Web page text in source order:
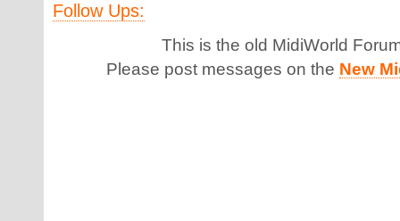
Follow Ups:
This is the old MidiWorld
Please post messages on the New